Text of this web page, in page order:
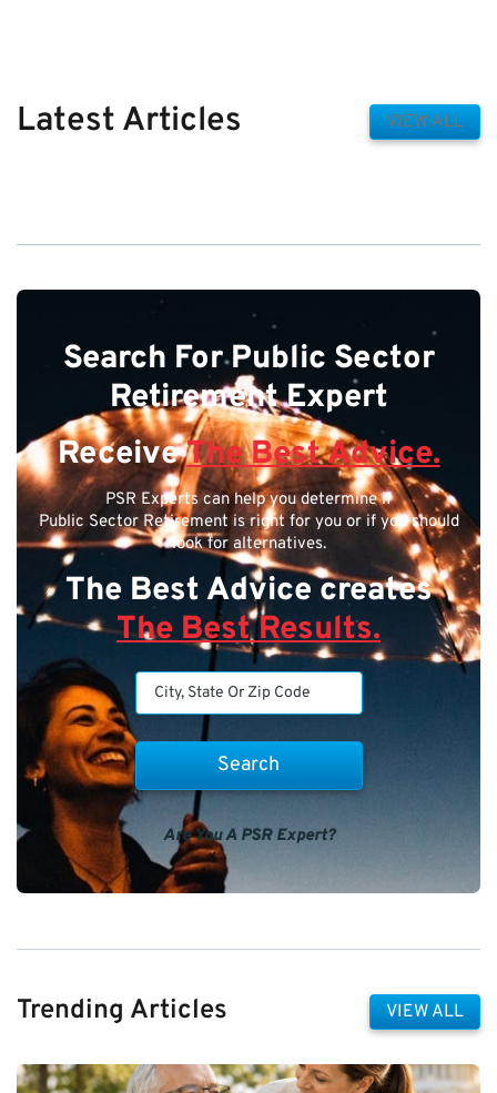
Latest Articles VIEW ALL
Search For Public Sector
Retirement Expert
ReceiveThe Best Advice.
PSR Experts can help you determine if
Public Sector Retirement is right for you or if you should
look for alternatives.
The Best Advice creates
The Best Results.
Are You A PSR Expert?
Trending Articles VIEW ALL